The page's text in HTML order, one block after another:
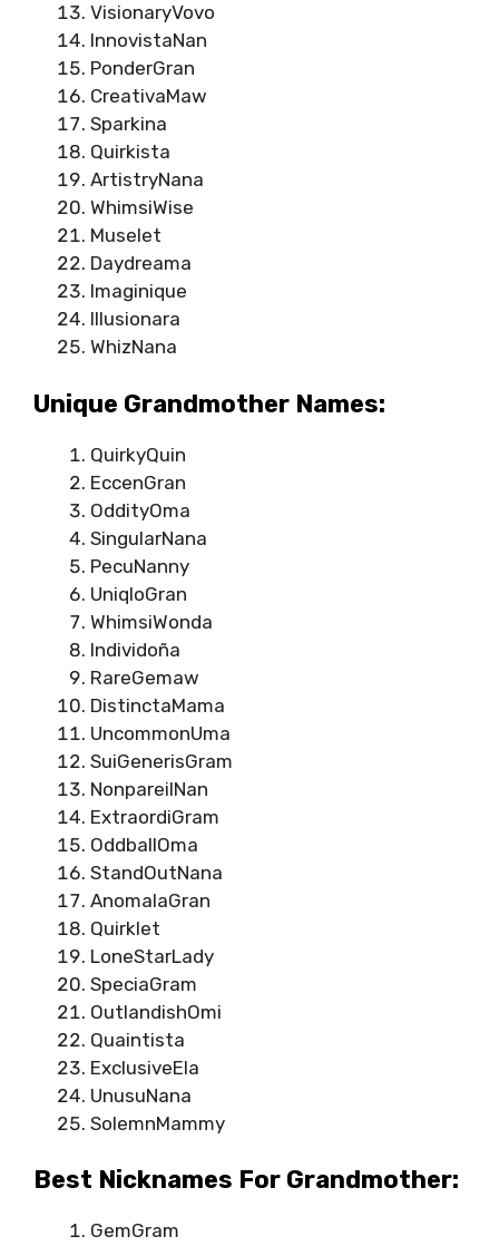
VisionaryVovo
InnovistaNan
PonderGran
CreativaMaw
Sparkina
Quirkista
ArtistryNana
WhimsiWise
Muselet
Daydreama
Imaginique
Illusionara
WhizNana
Unique Grandmother Names:
QuirkyQuin
EccenGran
OddityOma
SingularNana
PecuNanny
UniqloGran
WhimsiWonda
Individoña
RareGemaw
DistinctaMama
UncommonUma
SuiGenerisGram
NonpareilNan
ExtraordiGram
OddballOma
StandOutNana
AnomalaGran
Quirklet
LoneStarLady
SpeciaGram
OutlandishOmi
Quaintista
ExclusiveEla
UnusuNana
SolemnMammy
Best Nicknames For Grandmother:
GemGram